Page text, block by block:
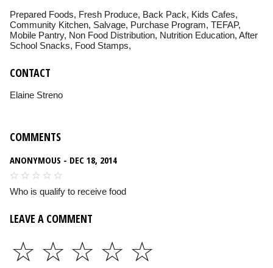
Prepared Foods, Fresh Produce, Back Pack, Kids Cafes,
Community Kitchen, Salvage, Purchase Program, TEFAP,
Mobile Pantry, Non Food Distribution, Nutrition Education, After
School Snacks, Food Stamps,
CONTACT
Elaine Streno
COMMENTS
ANONYMOUS - DEC 18, 2014
Who is qualify to receive food
LEAVE A COMMENT
☆
☆
☆
☆
☆